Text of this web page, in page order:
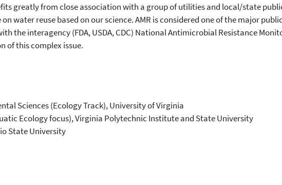
greatly from close association with a group of utilities and local/state
water reuse based on our science. AMR is considered one of the major
the interagency (FDA, USDA, CDC) National Antimicrobial Resistance
of this complex issue.
Sciences (Ecology Track), University of Virginia
Ecology focus), Virginia Polytechnic Institute and State University
State University